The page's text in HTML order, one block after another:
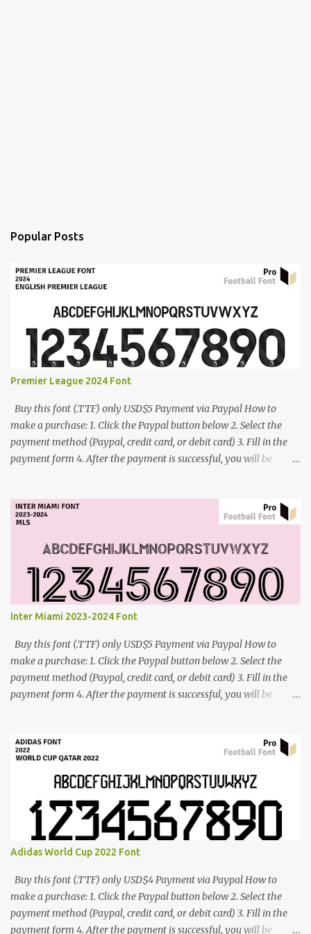
Popular Posts
Premier League 2024 Font
Buy this font (.TTF) only USD$5 Payment via Paypal How to
make a purchase: 1. Click the Paypal button below 2. Select the
payment method (Paypal, credit card, or debit card) 3. Fill in the
payment form 4. After the payment is successful, you will be
Inter Miami 2023-2024 Font
Buy this font (.TTF) only USD$5 Payment via Paypal How to
make a purchase: 1. Click the Paypal button below 2. Select the
payment method (Paypal, credit card, or debit card) 3. Fill in the
payment form 4. After the payment is successful, you will be
Adidas World Cup 2022 Font
Buy this font (.TTF) only USD$4 Payment via Paypal How to
make a purchase: 1. Click the Paypal button below 2. Select the
payment method (Paypal, credit card, or debit card) 3. Fill in the
payment form 4. After the payment is successful, you will be